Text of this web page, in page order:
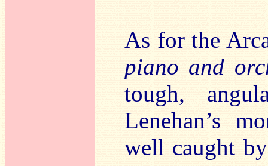
As for the
piano and
tough,
Lenehan’s
well caught